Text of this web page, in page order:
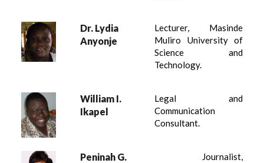
Dr. Lydia
Anyonje
Lecturer, Masinde
Muliro University of
Science and
Technology.
William I.
Ikapel
Legal and
Communication
Consultant.
Peninah G.
Journalist,